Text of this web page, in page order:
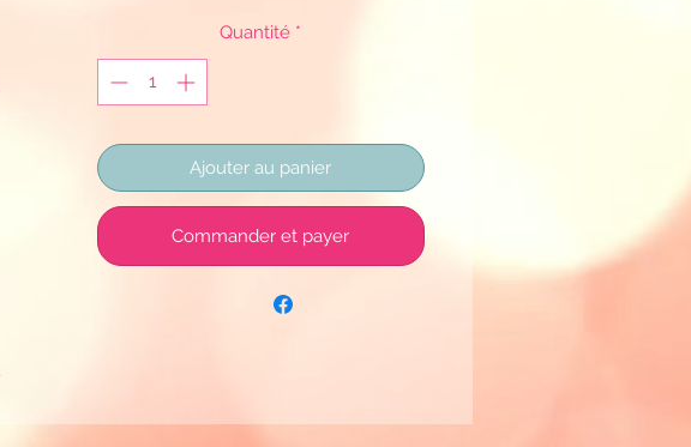
Quantité *
Ajouter au panier
Commander et payer